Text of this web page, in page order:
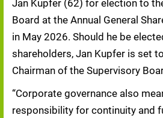
Jan Kupfer (62) for election to
Board at the Annual General
in May 2026. Should he be
shareholders, Jan Kupfer is set
Chairman of the Supervisory
“Corporate governance also
responsibility for continuity and